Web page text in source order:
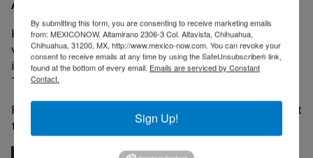
About Key Tronic Corporation
Key Tronic is a leading contract manufacturer offering
value-added design and manufacturing services from
its facilities in the United States, Mexico and China.
The company owns 8 plants in Ciudad Juarez.
For more about Key Tronic mexican facilities check out
the video below:
By submitting this form, you are consenting to receive marketing emails
from: MEXICONOW, Altamirano 2306-3 Col. Altavista, Chihuahua,
Chihuahua, 31200, MX, http://www.mexico-now.com. You can revoke your
consent to receive emails at any time by using the SafeUnsubscribe® link,
found at the bottom of every email. Emails are serviced by Constant
Contact.
Sign Up!